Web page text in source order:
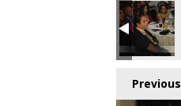
Previous